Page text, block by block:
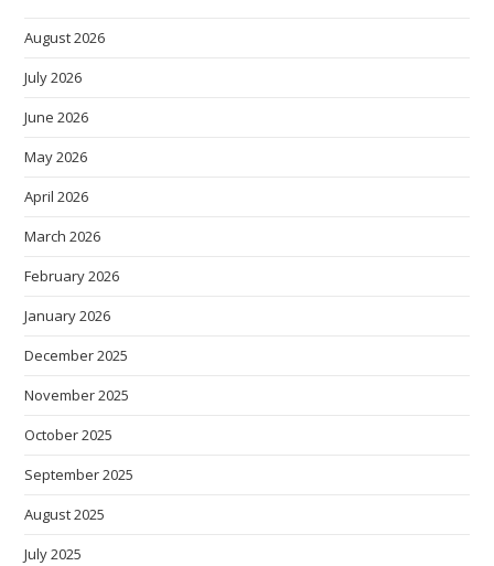
August 2026
July 2026
June 2026
May 2026
April 2026
March 2026
February 2026
January 2026
December 2025
November 2025
October 2025
September 2025
August 2025
July 2025